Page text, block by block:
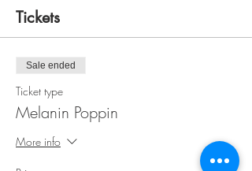
Tickets
Sale ended
Ticket type
Melanin Poppin
More info